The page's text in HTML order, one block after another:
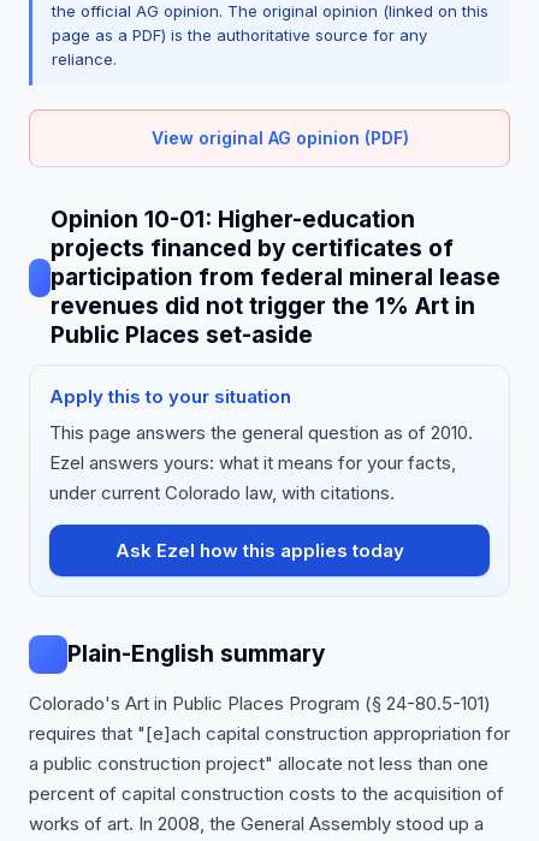
the official AG opinion. The original opinion (linked on this
page as a PDF) is the authoritative source for any
reliance.
View original AG opinion (PDF)
Opinion 10-01: Higher-education
projects financed by certificates of
participation from federal mineral lease
revenues did not trigger the 1% Art in
Public Places set-aside
Apply this to your situation
This page answers the general question as of 2010.
Ezel answers yours: what it means for your facts,
under current Colorado law, with citations.
Ask Ezel how this applies today
Plain-English summary
Colorado's Art in Public Places Program (§ 24-80.5-101)
requires that "[e]ach capital construction appropriation for
a public construction project" allocate not less than one
percent of capital construction costs to the acquisition of
works of art. In 2008, the General Assembly stood up a